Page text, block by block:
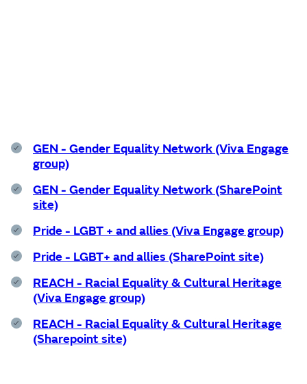
GEN - Gender Equality Network (Viva Engage
group)
GEN - Gender Equality Network (SharePoint
site)
Pride - LGBT + and allies (Viva Engage group)
Pride - LGBT+ and allies (SharePoint site)
REACH - Racial Equality & Cultural Heritage
(Viva Engage group)
REACH - Racial Equality & Cultural Heritage
(Sharepoint site)